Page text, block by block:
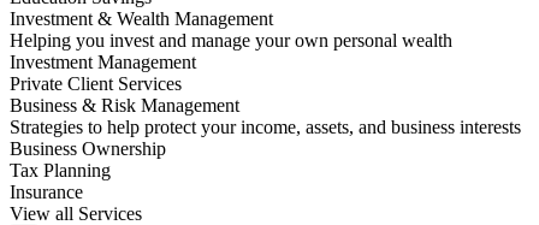
Investment & Wealth Management
Helping you invest and manage your own personal wealth
Investment Management
Private Client Services
Business & Risk Management
Strategies to help protect your income, assets, and business interests
Business Ownership
Tax Planning
Insurance
View all Services